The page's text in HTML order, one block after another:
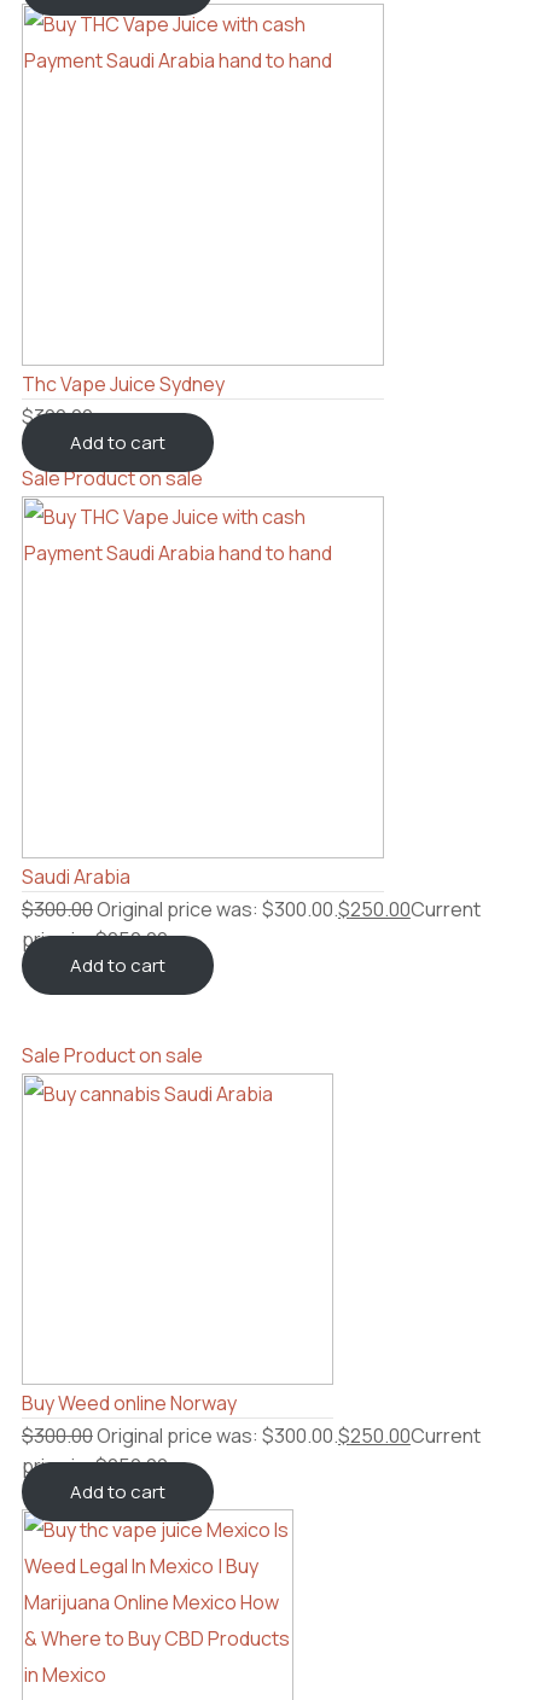
Thc Vape Juice Sydney
$300.00
Add to cart
SaleProduct on sale
Saudi Arabia
$300.00Original price was: $300.00.$250.00Current
price is: $250.00.
Add to cart
SaleProduct on sale
Buy Weed online Norway
$300.00Original price was: $300.00.$250.00Current
price is: $250.00.
Add to cart